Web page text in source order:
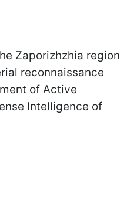
Zaporizhzhia region
reconnaissance
of Active
Intelligence of